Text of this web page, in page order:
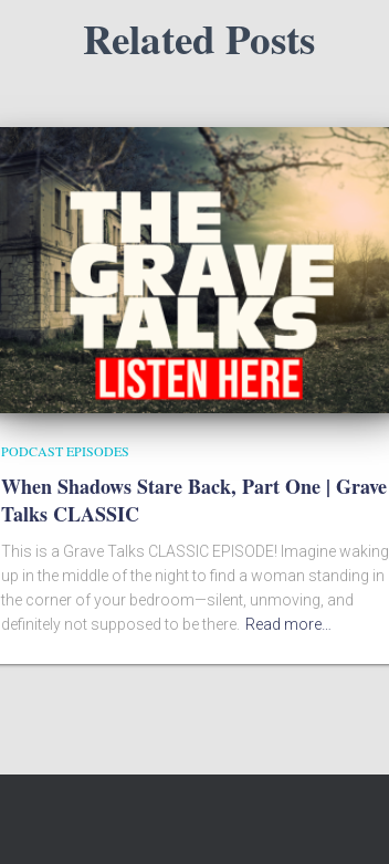
Related Posts
PODCAST EPISODES
When Shadows Stare Back, Part One | Grave
Talks CLASSIC
This is a Grave Talks CLASSIC EPISODE! Imagine waking
up in the middle of the night to find a woman standing in
the corner of your bedroom—silent, unmoving, and
definitely not supposed to be there. Read more…